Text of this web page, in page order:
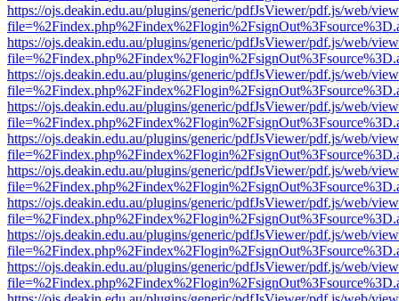
https://ojs.deakin.edu.au/plugins/generic/pdfJsViewer/pdf.js/web/
https://ojs.deakin.edu.au/plugins/generic/pdfJsViewer/pdf.js/web/
https://ojs.deakin.edu.au/plugins/generic/pdfJsViewer/pdf.js/web/
https://ojs.deakin.edu.au/plugins/generic/pdfJsViewer/pdf.js/web/
https://ojs.deakin.edu.au/plugins/generic/pdfJsViewer/pdf.js/web/
https://ojs.deakin.edu.au/plugins/generic/pdfJsViewer/pdf.js/web/
https://ojs.deakin.edu.au/plugins/generic/pdfJsViewer/pdf.js/web/
https://ojs.deakin.edu.au/plugins/generic/pdfJsViewer/pdf.js/web/
https://ojs.deakin.edu.au/plugins/generic/pdfJsViewer/pdf.js/web/